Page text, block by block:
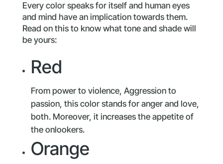
Every color speaks for itself and human eyes
and mind have an implication towards them.
Read on this to know what tone and shade will
be yours:
Red
From power to violence, Aggression to
passion, this color stands for anger and love,
both. Moreover, it increases the appetite of
the onlookers.
Orange